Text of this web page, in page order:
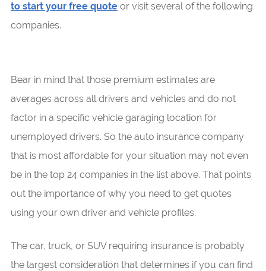
to start your free quoteor visit several of the following
companies.
Bear in mind that those premium estimates are
averages across all drivers and vehicles and do not
factor in a specific vehicle garaging location for
unemployed drivers. So the auto insurance company
that is most affordable for your situation may not even
be in the top 24 companies in the list above. That points
out the importance of why you need to get quotes
using your own driver and vehicle profiles.
The car, truck, or SUV requiring insurance is probably
the largest consideration that determines if you can find